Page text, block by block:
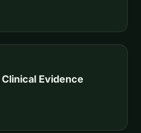
Evidence